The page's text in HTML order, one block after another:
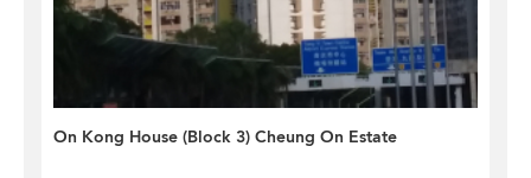
On Kong House (Block 3) Cheung On Estate